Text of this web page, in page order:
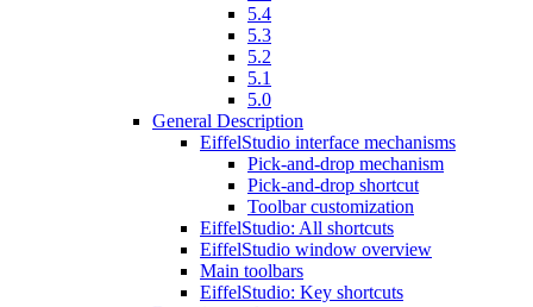
5.4
5.3
5.2
5.1
5.0
General Description
EiffelStudio interface mechanisms
Pick-and-drop mechanism
Pick-and-drop shortcut
Toolbar customization
EiffelStudio: All shortcuts
EiffelStudio window overview
Main toolbars
EiffelStudio: Key shortcuts